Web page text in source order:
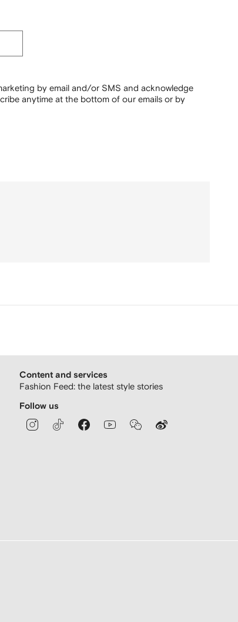
by email and/or SMS and acknowledge
anytime at the bottom of our emails or by
Content and services
Fashion Feed: the latest style stories
Follow us